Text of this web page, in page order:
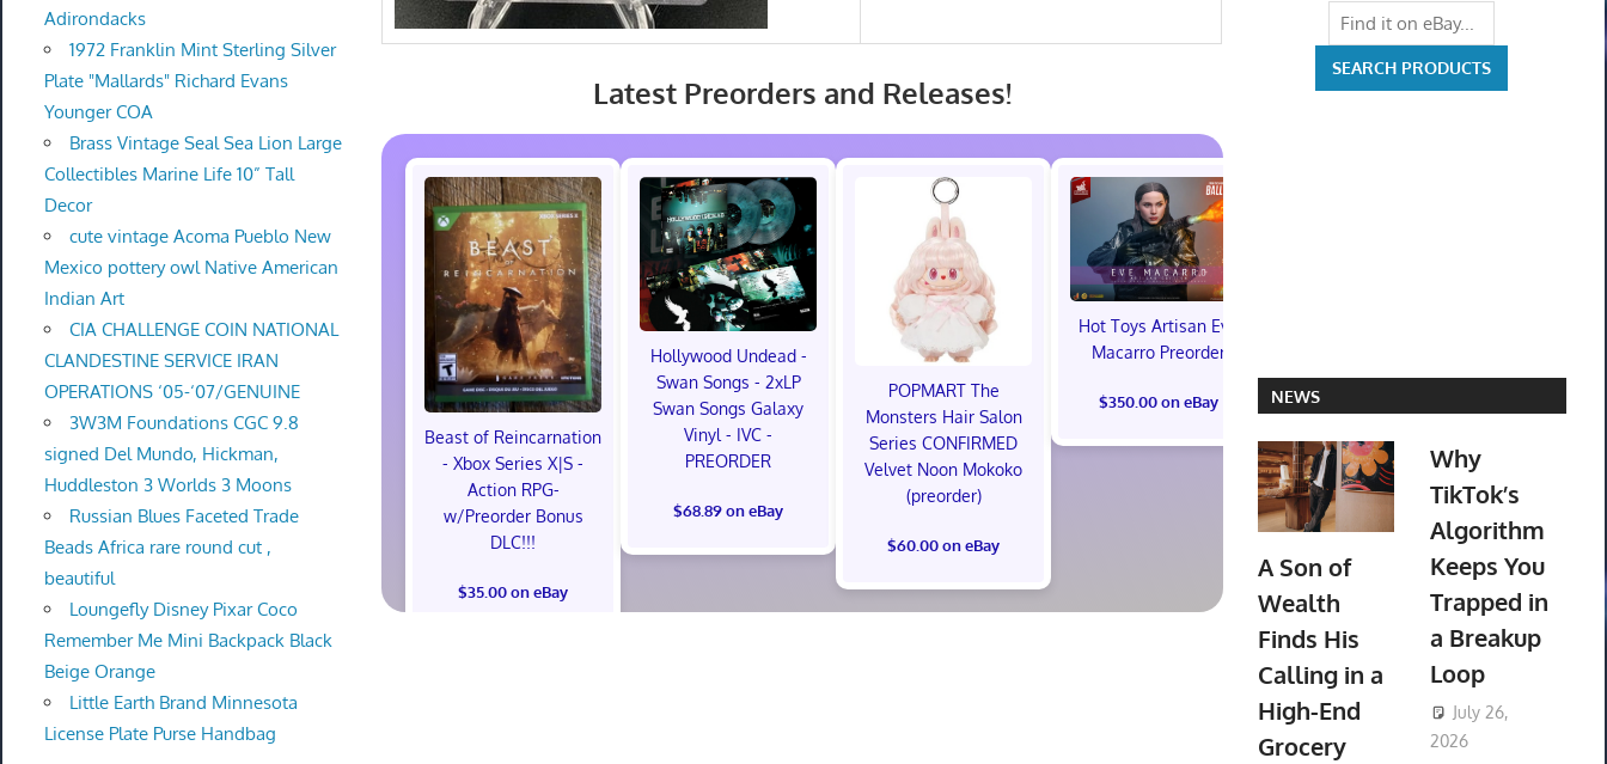
Latest Preorders and Releases!
Beast of Reincarnation
- Xbox Series X|S -
Action RPG-
w/Preorder Bonus
DLC!!!
$35.00 on eBay
Hollywood Undead -
Swan Songs - 2xLP
Swan Songs Galaxy
Vinyl - IVC -
PREORDER
$68.89 on eBay
POPMART The
Monsters Hair Salon
Series CONFIRMED
Velvet Noon Mokoko
(preorder)
$60.00 on eBay
Hot Toys Artisan Eve
Macarro Preorder
$350.00 on eBay
Marvel's Guardians of
the Galaxy Deluxe
Preorder Bonus PS5
New
$31.00 on eBay
TXT
Adirondacks
1972 Franklin Mint Sterling Silver
Plate "Mallards" Richard Evans
Younger COA
Brass Vintage Seal Sea Lion Large
Collectibles Marine Life 10” Tall
Decor
cute vintage Acoma Pueblo New
Mexico pottery owl Native American
Indian Art
CIA CHALLENGE COIN NATIONAL
CLANDESTINE SERVICE IRAN
OPERATIONS ‘05-‘07/GENUINE
3W3M Foundations CGC 9.8
signed Del Mundo, Hickman,
Huddleston 3 Worlds 3 Moons
Russian Blues Faceted Trade
Beads Africa rare round cut ,
beautiful
Loungefly Disney Pixar Coco
Remember Me Mini Backpack Black
Beige Orange
Little Earth Brand Minnesota
License Plate Purse Handbag
NEWS
A Son of
Wealth
Finds His
Calling in a
High-End
Grocery
Why
TikTok’s
Algorithm
Keeps You
Trapped in
a Breakup
Loop
July 26,
2026